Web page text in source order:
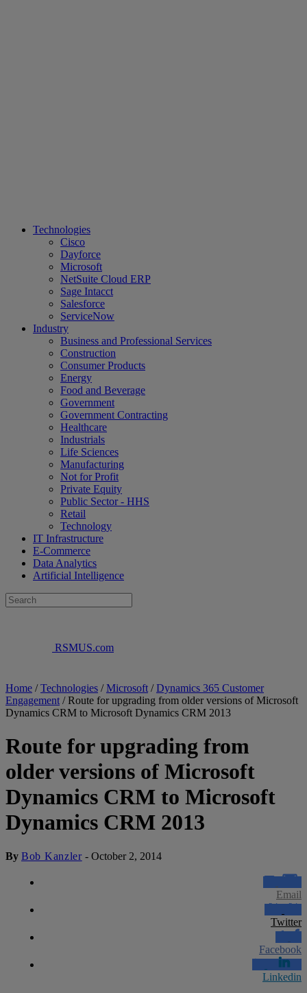
Technologies
Cisco
Dayforce
Microsoft
NetSuite Cloud ERP
Sage Intacct
Salesforce
ServiceNow
Industry
Business and Professional Services
Construction
Consumer Products
Energy
Food and Beverage
Government
Government Contracting
Healthcare
Industrials
Life Sciences
Manufacturing
Not for Profit
Private Equity
Public Sector - HHS
Retail
Technology
IT Infrastructure
E-Commerce
Data Analytics
Artificial Intelligence
RSMUS.com
Home /Technologies /Microsoft /Dynamics 365 Customer
Engagement /Route for upgrading from older versions of Microsoft
Dynamics CRM to Microsoft Dynamics CRM 2013
Route for upgrading from
older versions of Microsoft
Dynamics CRM to Microsoft
Dynamics CRM 2013
By Bob Kanzler - October 2, 2014
Email
Twitter
Facebook
Linkedin